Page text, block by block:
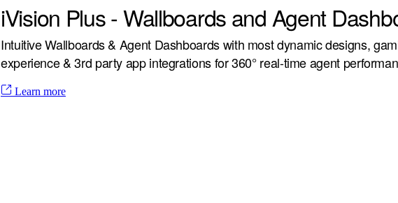
iVision Plus - Wallboards and Agent
Intuitive Wallboards & Agent Dashboards with most dynamic designs,
experience & 3rd party app integrations for 360° real-time agent
Learn more